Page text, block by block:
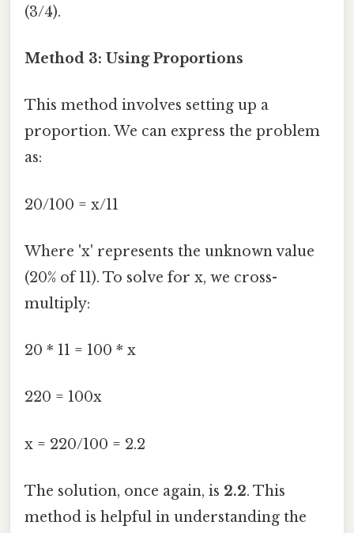
(3/4).
Method 3: Using Proportions
This method involves setting up a
proportion. We can express the problem
as:
20/100 = x/11
Where 'x' represents the unknown value
(20% of 11). To solve for x, we cross-
multiply:
20 * 11 = 100 * x
220 = 100x
x = 220/100 = 2.2
The solution, once again, is 2.2. This
method is helpful in understanding the